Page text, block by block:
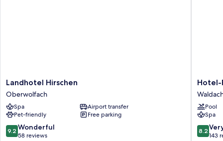
Landhotel
Hirschen
Oberwolfach
Landhotel Hirschen
Oberwolfach
Spa
Airport transfer
Pet-friendly
Free parking
9.2
out
9.2 Wonderful
58 reviews
Hotel-
Resort
-
Adults
only
Hotel-
Pool
Spa
8.2
out
8.2
143